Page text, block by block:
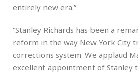
entirely new era.”
“Stanley Richards has been a
reform in the way New York City
corrections system. We applaud
excellent appointment of Stanley